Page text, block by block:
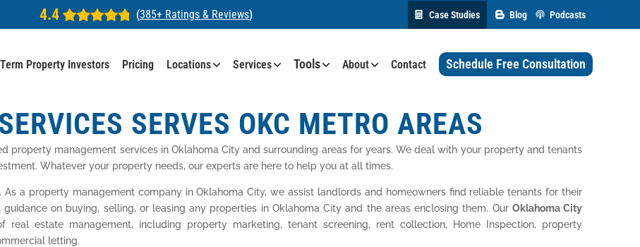
4.4 (385+ Ratings & Reviews) Case Studies Blog Podcasts
Property Investors Pricing Locations Services Tools About Contact Schedule Free Consultation
SERVES OKC METRO AREAS
property management services in Oklahoma City and surrounding areas for years. We deal with your property and tenants
Whatever your property needs, our experts are here to help you at all times.
a property management company in Oklahoma City, we assist landlords and homeowners find reliable tenants for their
on buying, selling, or leasing any properties in Oklahoma City and the areas enclosing them. Our Oklahoma City
real estate management, including property marketing, tenant screening, rent collection, Home Inspection, property
letting.